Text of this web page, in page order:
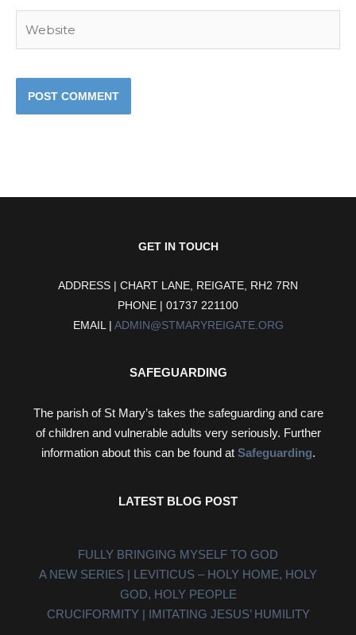
GET IN TOUCH
ADDRESS | CHART LANE, REIGATE, RH2 7RN
PHONE | 01737 221100
EMAIL | ADMIN@STMARYREIGATE.ORG
SAFEGUARDING
The parish of St Mary’s takes the safeguarding and care
of children and vulnerable adults very seriously. Further
information about this can be found at Safeguarding.
LATEST BLOG POST
FULLY BRINGING MYSELF TO GOD
A NEW SERIES | LEVITICUS – HOLY HOME, HOLY
GOD, HOLY PEOPLE
CRUCIFORMITY | IMITATING JESUS’ HUMILITY